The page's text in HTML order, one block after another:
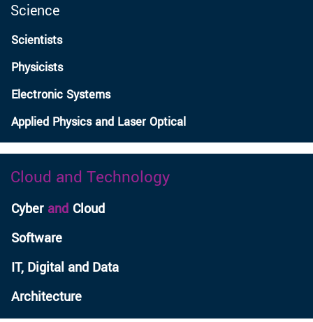
Science
Scientists
Physicists
Electronic Systems
Applied Physics and Laser Optical
Cloud and Technology
Cyber and Cloud
Software
IT, Digital and Data
Architecture